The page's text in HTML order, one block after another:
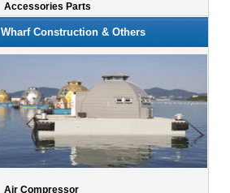
Accessories Parts
Wharf Construction & Others
Air Compressor